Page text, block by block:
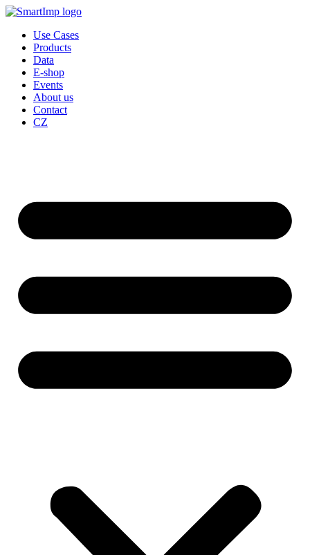
Skip
contentUse Cases
Products
Data
E-shop
Events
About us
Contact
CZ